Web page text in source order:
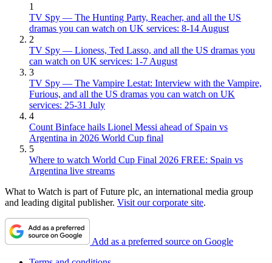
1
TV Spy — The Hunting Party, Reacher, and all the US
dramas you can watch on UK services: 8-14 August
2
TV Spy — Lioness, Ted Lasso, and all the US dramas you
can watch on UK services: 1-7 August
3
TV Spy — The Vampire Lestat: Interview with the Vampire,
Furious, and all the US dramas you can watch on UK
services: 25-31 July
4
Count Binface hails Lionel Messi ahead of Spain vs
Argentina in 2026 World Cup final
5
Where to watch World Cup Final 2026 FREE: Spain vs
Argentina live streams
What to Watch is part of Future plc, an international media group
and leading digital publisher. Visit our corporate site.
Add as a preferred source on Google